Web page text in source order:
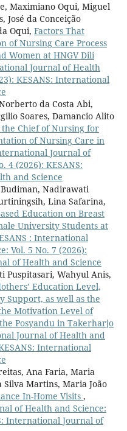
Maximiano Oqui, Miguel
José da Conceição
Oqui, Factors That
of Nursing Care Process
Women at HNGV Dili
Journal of Health
KESANS: International
da Costa Abi,
Soares, Damancio Alito
Chief of Nursing for
of Nursing Care in
Journal of
4 (2026): KESANS:
and Science
Nadirawati
Lina Safarina,
Education on Breast
University Students at
: International
Vol. 5 No. 7 (2026):
of Health and Science
Puspitasari, Wahyul Anis,
Education Level,
Support, as well as the
Motivation Level of
Posyandu in Takerharjo
Journal of Health and
International
Ana Faria, Maria
Martins, Maria João
In-Home Visits ,
of Health and Science:
International Journal of